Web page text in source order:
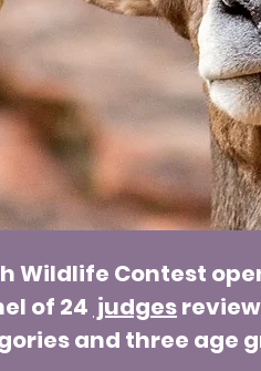
Wildlife Contest
of 24 judges
and three age